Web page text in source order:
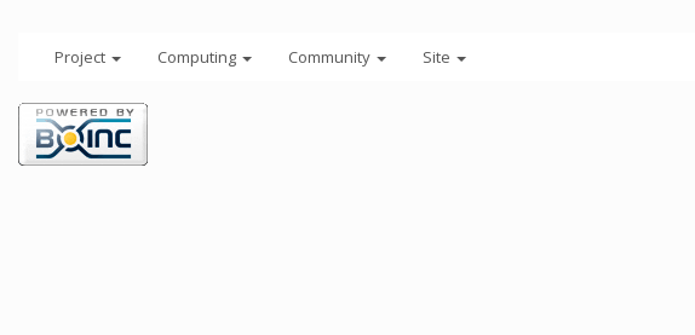
Project Computing Community Site